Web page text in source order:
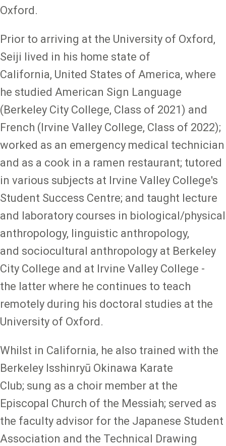
Oxford.
Prior to arriving at the University of Oxford,
Seiji lived in his home state of
California, United States of America, where
he studied American Sign Language
(Berkeley City College, Class of 2021) and
French (Irvine Valley College, Class of 2022);
worked as an emergency medical technician
and as a cook in a ramen restaurant; tutored
in various subjects at Irvine Valley College's
Student Success Centre; and taught lecture
and laboratory courses in biological/physical
anthropology, linguistic anthropology,
and sociocultural anthropology at Berkeley
City College and at Irvine Valley College -
the latter where he continues to teach
remotely during his doctoral studies at the
University of Oxford.
Whilst in California, he also trained with the
Berkeley Isshinryū Okinawa Karate
Club; sung as a choir member at the
Episcopal Church of the Messiah; served as
the faculty advisor for the Japanese Student
Association and the Technical Drawing